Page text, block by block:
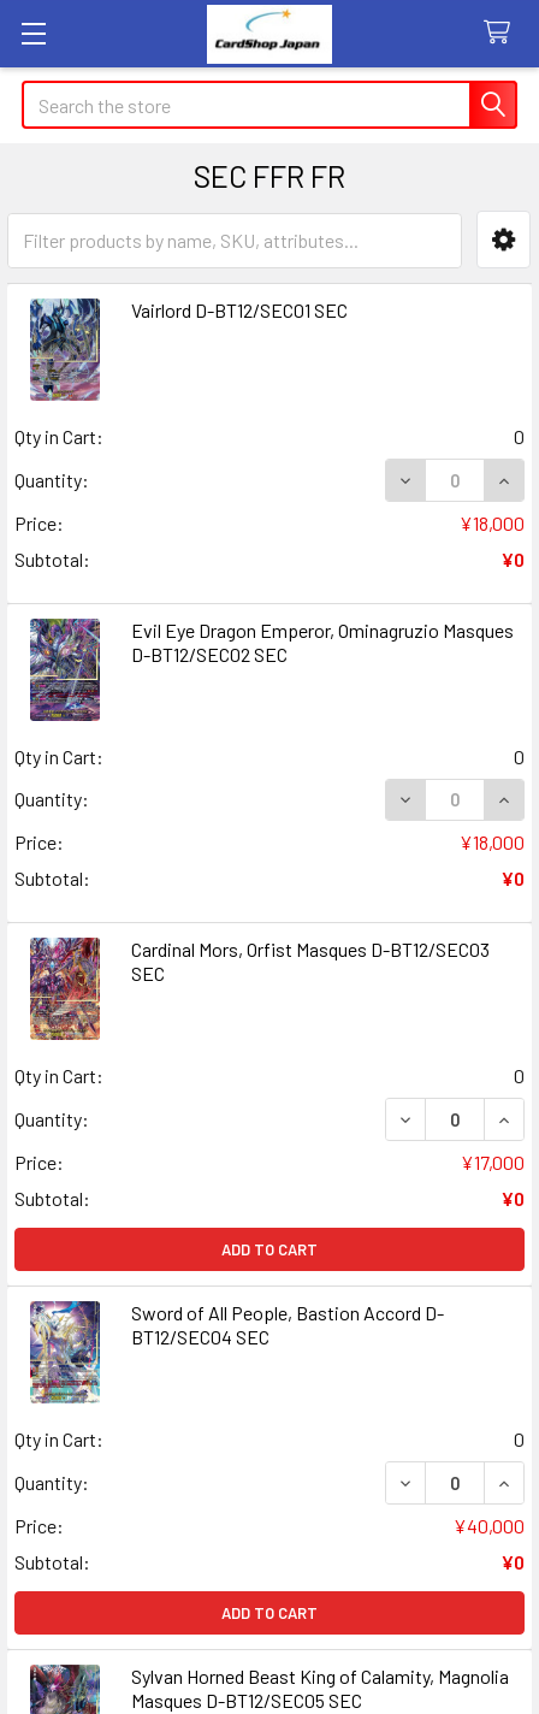
Search
SEC FFR FR
Sidebar
Vairlord D-BT12/SEC01 SEC
Qty in Cart:
0
Quantity:
DECREASE
Price:
¥18,000
Subtotal:
¥0
Evil Eye Dragon Emperor, Ominagruzio Masques
D-BT12/SEC02 SEC
Qty in Cart:
0
Quantity:
DECREASE
Price:
¥18,000
Subtotal:
¥0
Cardinal Mors, Orfist Masques D-BT12/SEC03
SEC
Qty in Cart:
0
Quantity:
DECREASE
Price:
¥17,000
Subtotal:
¥0
ADD TO CART
Sword of All People, Bastion Accord D-
BT12/SEC04 SEC
Qty in Cart:
0
Quantity:
DECREASE
Price:
¥40,000
Subtotal:
¥0
ADD TO CART
Sylvan Horned Beast King of Calamity, Magnolia
Masques D-BT12/SEC05 SEC